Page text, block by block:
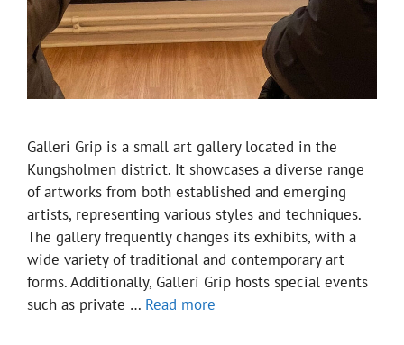
Galleri Grip is a small art gallery located in the
Kungsholmen district. It showcases a diverse range
of artworks from both established and emerging
artists, representing various styles and techniques.
The gallery frequently changes its exhibits, with a
wide variety of traditional and contemporary art
forms. Additionally, Galleri Grip hosts special events
such as private … Read more